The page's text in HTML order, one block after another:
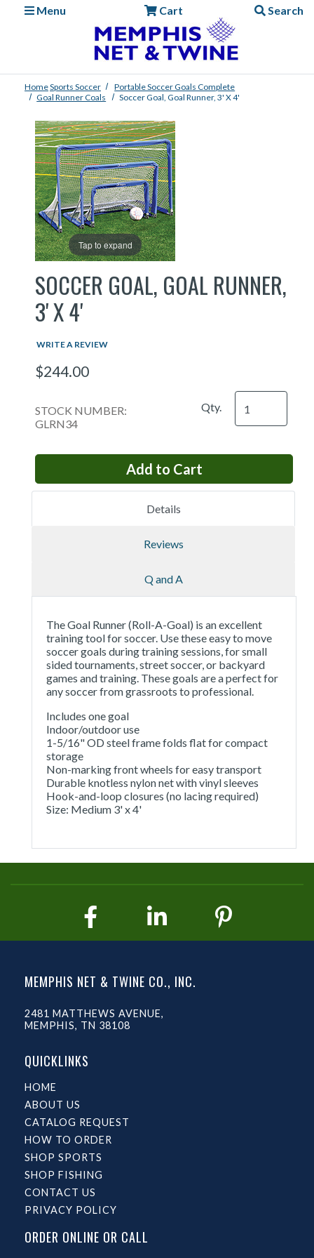
Menu
Cart Search
HomeSports Soccer
Portable Soccer Goals Complete
Goal Runner Coals
Soccer Goal, Goal Runner, 3' X 4'
Tap to expand
SOCCER GOAL, GOAL RUNNER,
3' X 4'
WRITE A REVIEW
$244.00
STOCK NUMBER:
GLRN34
Qty.
Details
Reviews
Q and A
The Goal Runner (Roll-A-Goal) is an excellent
training tool for soccer. Use these easy to move
soccer goals during training sessions, for small
sided tournaments, street soccer, or backyard
games and training. These goals are a perfect for
any soccer from grassroots to professional.
Includes one goal
Indoor/outdoor use
1-5/16" OD steel frame folds flat for compact
storage
Non-marking front wheels for easy transport
Durable knotless nylon net with vinyl sleeves
Hook-and-loop closures (no lacing required)
Size: Medium 3' x 4'
MEMPHIS NET & TWINE CO., INC.
2481 MATTHEWS AVENUE,
MEMPHIS, TN 38108
QUICKLINKS
HOME
ABOUT US
CATALOG REQUEST
HOW TO ORDER
SHOP SPORTS
SHOP FISHING
CONTACT US
PRIVACY POLICY
ORDER ONLINE OR CALL